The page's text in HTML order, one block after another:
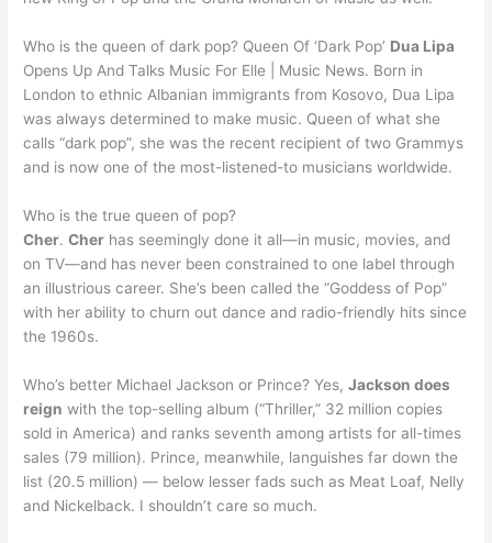
Who is the queen of dark pop? Queen Of ‘Dark Pop’ Dua Lipa
Opens Up And Talks Music For Elle | Music News. Born in
London to ethnic Albanian immigrants from Kosovo, Dua Lipa
was always determined to make music. Queen of what she
calls “dark pop”, she was the recent recipient of two Grammys
and is now one of the most-listened-to musicians worldwide.
Who is the true queen of pop?
Cher.Cher has seemingly done it all—in music, movies, and
on TV—and has never been constrained to one label through
an illustrious career. She’s been called the “Goddess of Pop”
with her ability to churn out dance and radio-friendly hits since
the 1960s.
Who’s better Michael Jackson or Prince? Yes,Jackson does
reign with the top-selling album (“Thriller,” 32 million copies
sold in America) and ranks seventh among artists for all-times
sales (79 million). Prince, meanwhile, languishes far down the
list (20.5 million) — below lesser fads such as Meat Loaf, Nelly
and Nickelback. I shouldn’t care so much.